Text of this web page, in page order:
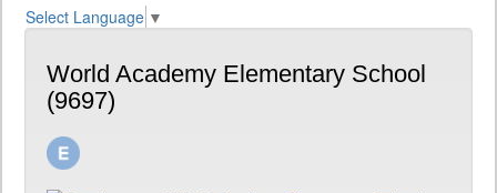
Select Language ▼
World Academy Elementary School
(9697)